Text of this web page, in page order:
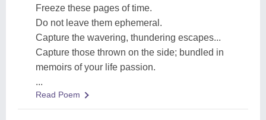
Freeze these pages of time.
Do not leave them ephemeral.
Capture the wavering, thundering escapes...
Capture those thrown on the side; bundled in
memoirs of your life passion.
...
Read Poem